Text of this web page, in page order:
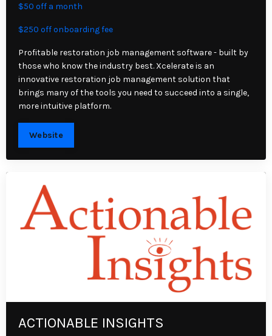
$50 off a month
$250 off onboarding fee
Profitable restoration job management software - built by
those who know the industry best. Xcelerate is an
innovative restoration job management solution that
brings many of the tools you need to succeed into a single,
more intuitive platform.
Website
ACTIONABLE INSIGHTS